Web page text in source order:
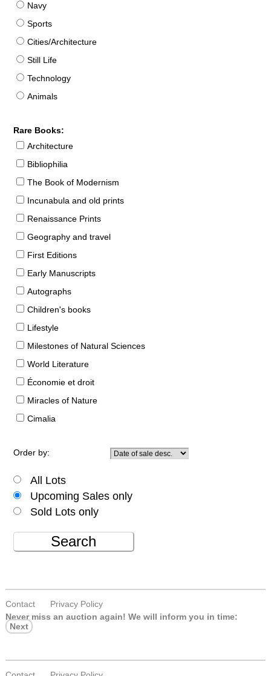
Navy
Sports
Cities/Architecture
Still Life
Technology
Animals
Rare Books:
Architecture
Bibliophilia
The Book of Modernism
Incunabula and old prints
Renaissance Prints
Geography and travel
First Editions
Early Manuscripts
Autographs
Children's books
Lifestyle
Milestones of Natural Sciences
World Literature
Économie et droit
Miracles of Nature
Cimalia
Order by:
All Lots
Upcoming Sales only
Sold Lots only
Search
Contact
Privacy Policy
Never miss an auction again! We will inform you in time:
Next